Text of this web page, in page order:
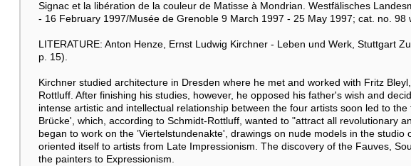
Signac et la libération de la couleur de Matisse à Mondrian. Westfälisches
- 16 February 1997/Musée de Grenoble 9 March 1997 - 25 May 1997; cat. no. 98
LITERATURE: Anton Henze, Ernst Ludwig Kirchner - Leben und Werk, Stuttgart
p. 15).
Kirchner studied architecture in Dresden where he met and worked with Fritz
Rottluff. After finishing his studies, however, he opposed his father's wish and
intense artistic and intellectual relationship between the four artists soon led to
Brücke', which, according to Schmidt-Rottluff, wanted to "attract all revolutionary
began to work on the ’Viertelstundenakte', drawings on nude models in the
oriented itself to artists from Late Impressionism. The discovery of the Fauves,
the painters to Expressionism.